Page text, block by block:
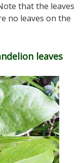
that the leaves
no leaves on the
leaves